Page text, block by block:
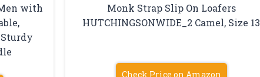
with
Monk Strap Slip On Loafers
HUTCHINGSONWIDE_2 Camel, Size 13
Check Price on Amazon